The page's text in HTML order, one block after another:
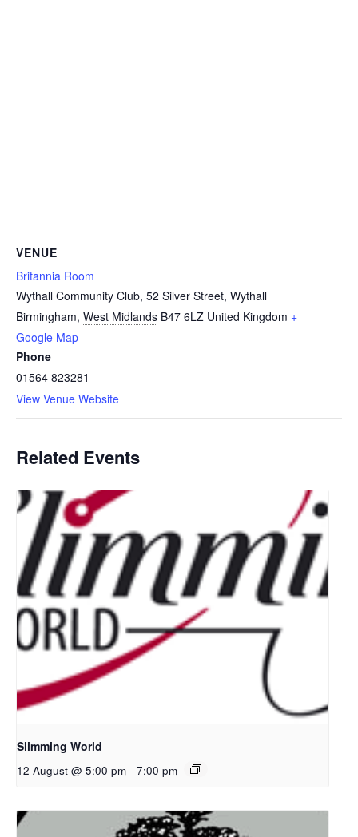
VENUE
Britannia Room
Wythall Community Club, 52 Silver Street, Wythall
Birmingham, West Midlands B47 6LZ United Kingdom +
Google Map
Phone
01564 823281
View Venue Website
Related Events
Slimming World
12 August @ 5:00 pm - 7:00 pm